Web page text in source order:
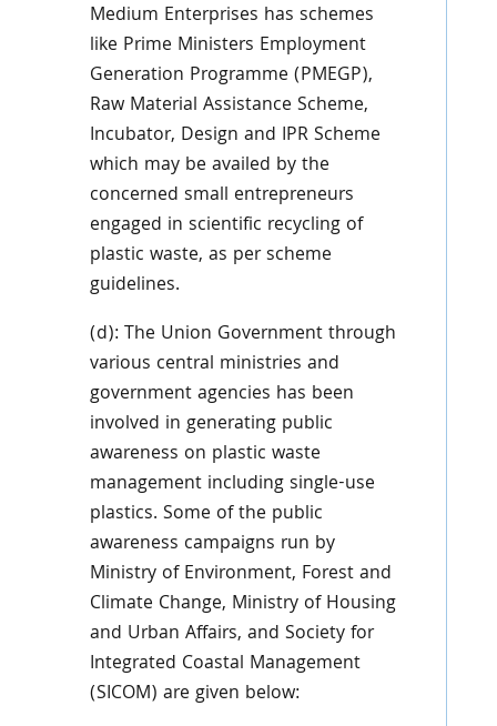
Medium Enterprises has schemes
like Prime Ministers Employment
Generation Programme (PMEGP),
Raw Material Assistance Scheme,
Incubator, Design and IPR Scheme
which may be availed by the
concerned small entrepreneurs
engaged in scientific recycling of
plastic waste, as per scheme
guidelines.
(d): The Union Government through
various central ministries and
government agencies has been
involved in generating public
awareness on plastic waste
management including single-use
plastics. Some of the public
awareness campaigns run by
Ministry of Environment, Forest and
Climate Change, Ministry of Housing
and Urban Affairs, and Society for
Integrated Coastal Management
(SICOM) are given below: